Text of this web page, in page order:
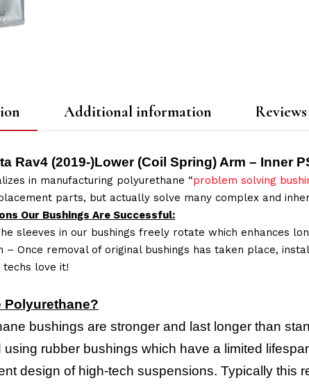
Additional information
Rav4 (2019-)Lower (Coil Spring) Arm – Inner
in manufacturing polyurethane “problem solving
parts, but actually solve many complex and
Our Bushings Are Successful:
sleeves in our bushings freely rotate which enhances
– Once removal of original bushings has taken place,
love it!
Polyurethane?
bushings are stronger and last longer than
using rubber bushings which have a limited
design of high-tech suspensions. Typically this